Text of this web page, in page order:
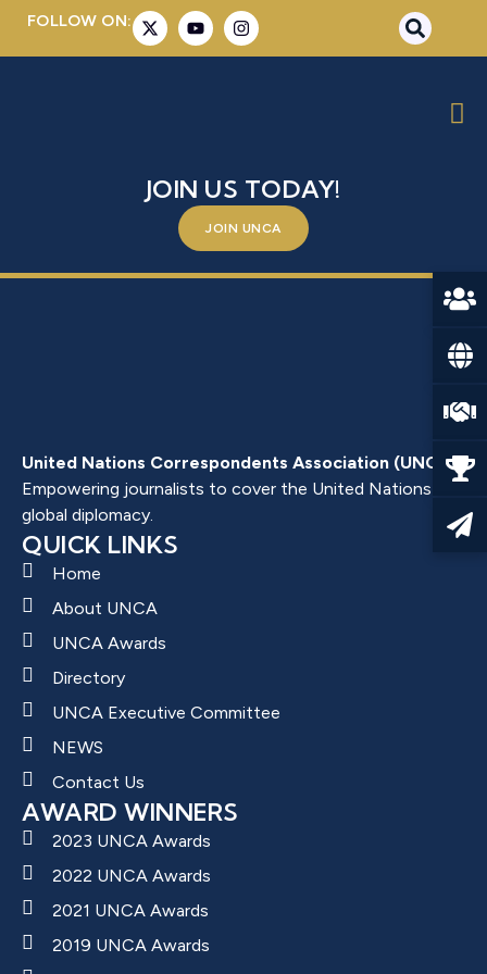
FOLLOW ON:
JOIN US TODAY!
JOIN UNCA
United Nations Correspondents Association (UNCA)
Empowering journalists to cover the United Nations and
global diplomacy.
QUICK LINKS
Home
About UNCA
UNCA Awards
Directory
UNCA Executive Committee
NEWS
Contact Us
AWARD WINNERS
2023 UNCA Awards
2022 UNCA Awards
2021 UNCA Awards
2019 UNCA Awards